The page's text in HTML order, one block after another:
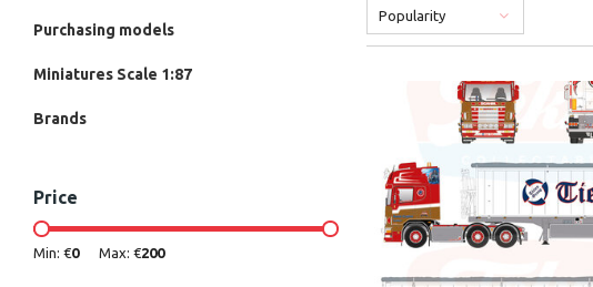
Purchasing models
Miniatures Scale 1:87
Brands
Price
Min: €0 Max: €200
Popularity